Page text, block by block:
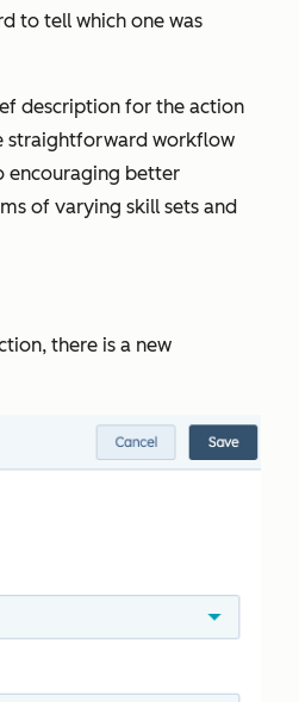
to tell which one was
description for the action
straightforward workflow
encouraging better
of varying skill sets and
there is a new